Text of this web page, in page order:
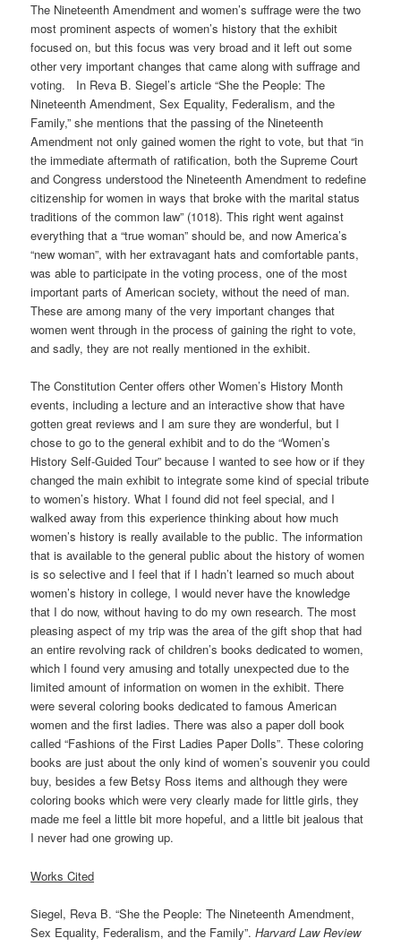
The Nineteenth Amendment and women’s suffrage were the two
most prominent aspects of women’s history that the exhibit
focused on, but this focus was very broad and it left out some
other very important changes that came along with suffrage and
voting. In Reva B. Siegel’s article “She the People: The
Nineteenth Amendment, Sex Equality, Federalism, and the
Family,” she mentions that the passing of the Nineteenth
Amendment not only gained women the right to vote, but that “in
the immediate aftermath of ratification, both the Supreme Court
and Congress understood the Nineteenth Amendment to redefine
citizenship for women in ways that broke with the marital status
traditions of the common law” (1018). This right went against
everything that a “true woman” should be, and now America’s
“new woman”, with her extravagant hats and comfortable pants,
was able to participate in the voting process, one of the most
important parts of American society, without the need of man.
These are among many of the very important changes that
women went through in the process of gaining the right to vote,
and sadly, they are not really mentioned in the exhibit.
The Constitution Center offers other Women’s History Month
events, including a lecture and an interactive show that have
gotten great reviews and I am sure they are wonderful, but I
chose to go to the general exhibit and to do the “Women’s
History Self-Guided Tour” because I wanted to see how or if they
changed the main exhibit to integrate some kind of special tribute
to women’s history. What I found did not feel special, and I
walked away from this experience thinking about how much
women’s history is really available to the public. The information
that is available to the general public about the history of women
is so selective and I feel that if I hadn’t learned so much about
women’s history in college, I would never have the knowledge
that I do now, without having to do my own research. The most
pleasing aspect of my trip was the area of the gift shop that had
an entire revolving rack of children’s books dedicated to women,
which I found very amusing and totally unexpected due to the
limited amount of information on women in the exhibit. There
were several coloring books dedicated to famous American
women and the first ladies. There was also a paper doll book
called “Fashions of the First Ladies Paper Dolls”. These coloring
books are just about the only kind of women’s souvenir you could
buy, besides a few Betsy Ross items and although they were
coloring books which were very clearly made for little girls, they
made me feel a little bit more hopeful, and a little bit jealous that
I never had one growing up.
Works Cited
Siegel, Reva B. “She the People: The Nineteenth Amendment,
Sex Equality, Federalism, and the Family”.Harvard Law Review